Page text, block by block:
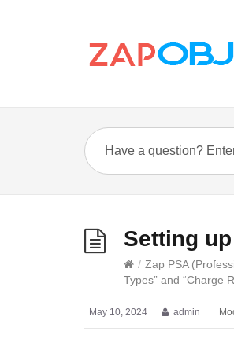
Setting
/ Zap PSA
Types” and “Charge
May 10, 2024 admin